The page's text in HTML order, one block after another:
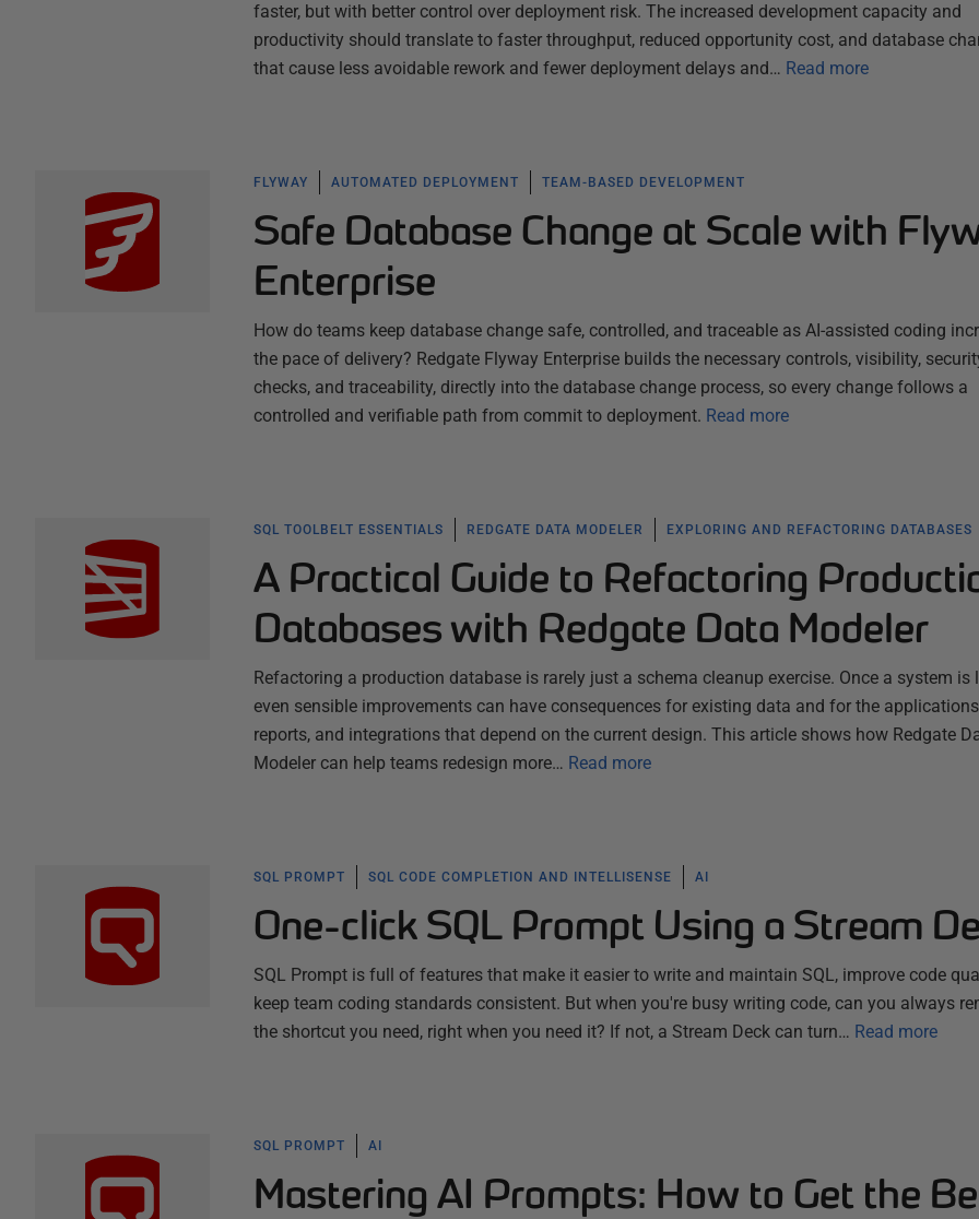
faster, but with better control over deployment risk. The increased development capacity and
productivity should translate to faster throughput, reduced opportunity cost, and database
that cause less avoidable rework and fewer deployment delays and… Read more
FLYWAY AUTOMATED DEPLOYMENT TEAM-BASED DEVELOPMENT
Safe Database Change at Scale with
Enterprise
How do teams keep database change safe, controlled, and traceable as AI-assisted coding
the pace of delivery? Redgate Flyway Enterprise builds the necessary controls, visibility,
checks, and traceability, directly into the database change process, so every change follows a
controlled and verifiable path from commit to deployment. Read more
SQL TOOLBELT ESSENTIALS REDGATE DATA MODELER EXPLORING AND REFACTORING DATABASES
A Practical Guide to Refactoring
Databases with Redgate Data Modeler
Refactoring a production database is rarely just a schema cleanup exercise. Once a system is
even sensible improvements can have consequences for existing data and for the
reports, and integrations that depend on the current design. This article shows how Redgate
Modeler can help teams redesign more… Read more
SQL PROMPT SQL CODE COMPLETION AND INTELLISENSE AI
One-click SQL Prompt Using a Stream
SQL Prompt is full of features that make it easier to write and maintain SQL, improve code
keep team coding standards consistent. But when you're busy writing code, can you always
the shortcut you need, right when you need it? If not, a Stream Deck can turn… Read more
SQL PROMPT AI
Mastering AI Prompts: How to Get the